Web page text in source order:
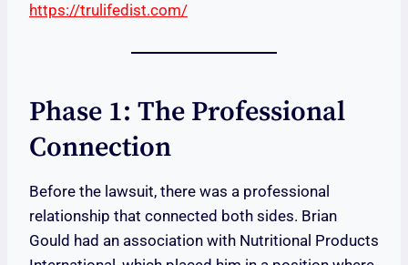
https://trulifedist.com/
Phase 1: The Professional
Connection
Before the lawsuit, there was a professional
relationship that connected both sides. Brian
Gould had an association with Nutritional Products